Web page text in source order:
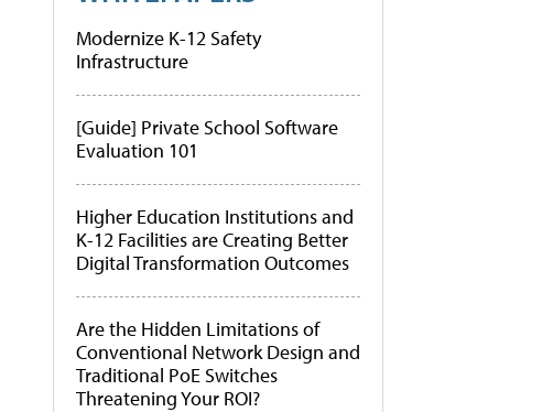
Modernize K-12 Safety
Infrastructure
[Guide] Private School Software
Evaluation 101
Higher Education Institutions and
K-12 Facilities are Creating Better
Digital Transformation Outcomes
Are the Hidden Limitations of
Conventional Network Design and
Traditional PoE Switches
Threatening Your ROI?